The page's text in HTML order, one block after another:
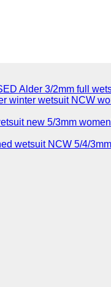
Alder 3/2mm full
NCW
5/3mm
NCW 5/4/